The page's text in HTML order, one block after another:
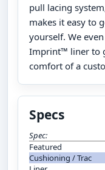
pull lacing
makes it easy to
yourself. We
Imprint™ liner to
comfort of a
Specs
Spec:
Featured
Cushioning / Trac